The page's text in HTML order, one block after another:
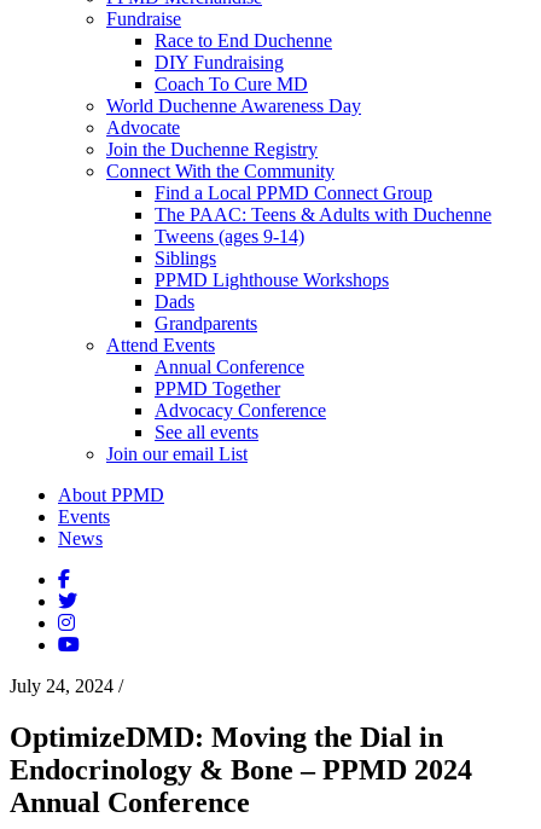
Fundraise
Race to End Duchenne
DIY Fundraising
Coach To Cure MD
World Duchenne Awareness Day
Advocate
Join the Duchenne Registry
Connect With the Community
Find a Local PPMD Connect Group
The PAAC: Teens & Adults with Duchenne
Tweens (ages 9-14)
Siblings
PPMD Lighthouse Workshops
Dads
Grandparents
Attend Events
Annual Conference
PPMD Together
Advocacy Conference
See all events
Join our email List
About PPMD
Events
News
July 24, 2024 /
OptimizeDMD: Moving the Dial in
Endocrinology & Bone – PPMD 2024
Annual Conference